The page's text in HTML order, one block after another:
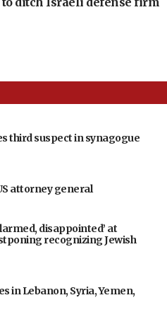
third suspect in synagogue
attorney general
disappointed’ at
recognizing Jewish
in Lebanon, Syria, Yemen,